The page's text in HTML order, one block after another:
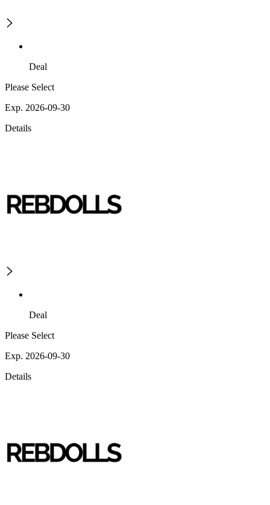
Deal
Please Select
Exp. 2026-09-30
Details
Deal
Please Select
Exp. 2026-09-30
Details